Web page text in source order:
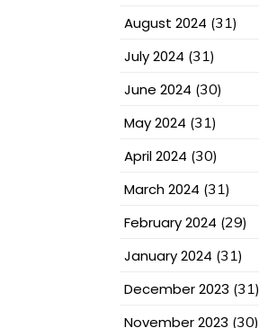
August 2024 (31)
July 2024 (31)
June 2024 (30)
May 2024 (31)
April 2024 (30)
March 2024 (31)
February 2024 (29)
January 2024 (31)
December 2023 (31)
November 2023 (30)